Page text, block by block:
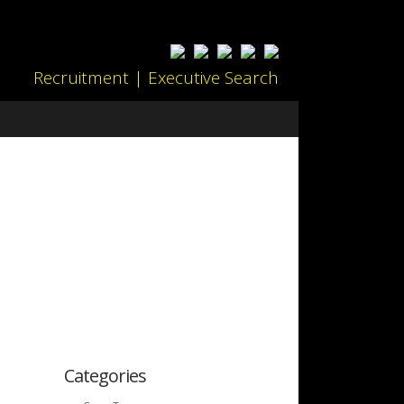
Recruitment | Executive Search
Categories